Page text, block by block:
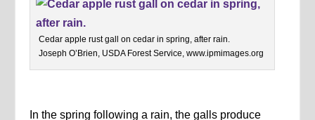
Cedar apple rust gall on cedar in spring, after rain.
Joseph O’Brien, USDA Forest Service, www.ipmimages.org
In the spring following a rain, the galls produce